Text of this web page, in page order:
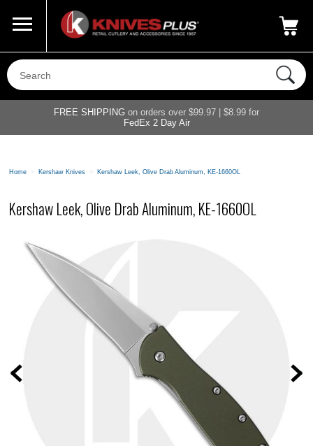
800-687-6202
FREE SHIPPING on orders over $99.97 | $8.99 for
FedEx 2 Day Air
Home > Kershaw Knives > Kershaw Leek, Olive Drab Aluminum, KE-1660OL
Kershaw Leek, Olive Drab Aluminum, KE-1660OL
Prev